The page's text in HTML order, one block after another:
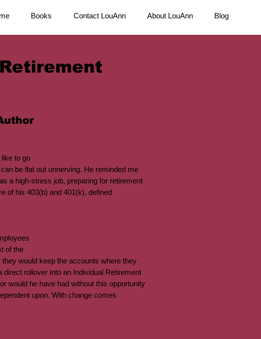
Books Contact LouAnn About LouAnn Blog
to go
be flat out unnerving. He reminded me
a high-stress job, preparing for retirement
of his 403(b) and 401(k), defined
of the
would keep the accounts where they
rollover into an Individual Retirement
would he have had without this opportunity
upon. With change comes